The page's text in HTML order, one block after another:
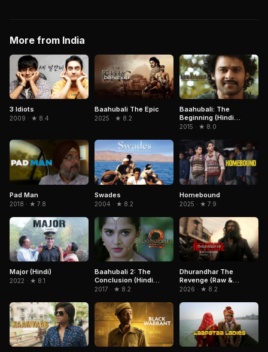
More from India
3 Idiots
2009 · ★ 8.4
Baahubali The Epic
2025 · ★ 8.2
Baahubali: The
Beginning (Hindi
Version)
2015 · ★ 8.0
Pad Man
2018 · ★ 7.8
Swades
2004 · ★ 8.2
Homebound
2025 · ★ 7.9
Major (Hindi)
2022 · ★ 8.1
Baahubali 2: The
Conclusion (Hindi
Version)
2017 · ★ 8.2
Dhurandhar The
Revenge (Raw &
Undekha)
2026 · ★ 8.2